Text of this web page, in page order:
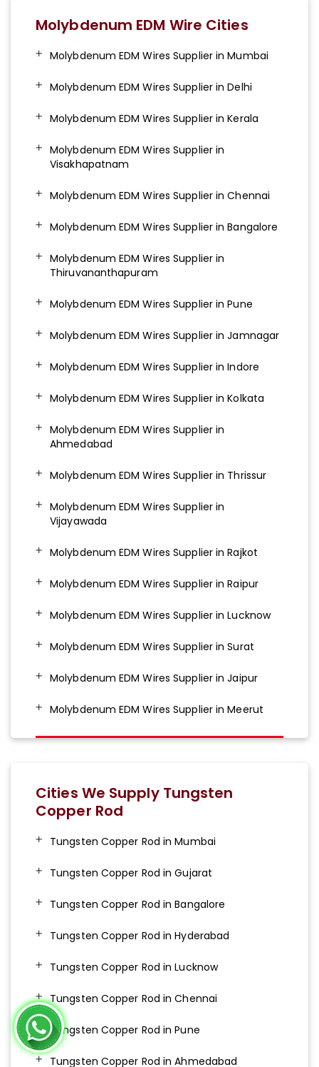
Molybdenum EDM Wire Cities
Molybdenum EDM Wires Supplier in Mumbai
Molybdenum EDM Wires Supplier in Delhi
Molybdenum EDM Wires Supplier in Kerala
Molybdenum EDM Wires Supplier in
Visakhapatnam
Molybdenum EDM Wires Supplier in Chennai
Molybdenum EDM Wires Supplier in Bangalore
Molybdenum EDM Wires Supplier in
Thiruvananthapuram
Molybdenum EDM Wires Supplier in Pune
Molybdenum EDM Wires Supplier in Jamnagar
Molybdenum EDM Wires Supplier in Indore
Molybdenum EDM Wires Supplier in Kolkata
Molybdenum EDM Wires Supplier in
Ahmedabad
Molybdenum EDM Wires Supplier in Thrissur
Molybdenum EDM Wires Supplier in
Vijayawada
Molybdenum EDM Wires Supplier in Rajkot
Molybdenum EDM Wires Supplier in Raipur
Molybdenum EDM Wires Supplier in Lucknow
Molybdenum EDM Wires Supplier in Surat
Molybdenum EDM Wires Supplier in Jaipur
Molybdenum EDM Wires Supplier in Meerut
Cities We Supply Tungsten
Copper Rod
Tungsten Copper Rod in Mumbai
Tungsten Copper Rod in Gujarat
Tungsten Copper Rod in Bangalore
Tungsten Copper Rod in Hyderabad
Tungsten Copper Rod in Lucknow
Tungsten Copper Rod in Chennai
Tungsten Copper Rod in Pune
Tungsten Copper Rod in Ahmedabad